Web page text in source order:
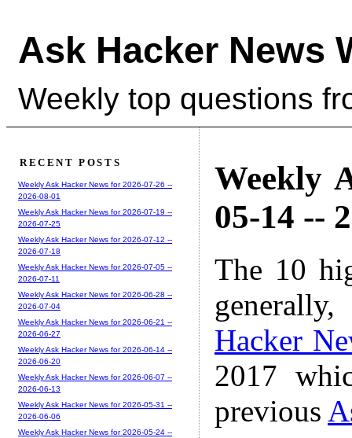
Ask Hacker News
Weekly top questions
Weekly
05-14 --
The 10
Hacker
2017
previous
RECENT POSTS
Weekly Ask Hacker News for 2026-07-26 --
2026-08-01
Weekly Ask Hacker News for 2026-07-19 --
2026-07-25
Weekly Ask Hacker News for 2026-07-12 --
2026-07-18
Weekly Ask Hacker News for 2026-07-05 --
2026-07-11
Weekly Ask Hacker News for 2026-06-28 --
2026-07-04
Weekly Ask Hacker News for 2026-06-21 --
2026-06-27
Weekly Ask Hacker News for 2026-06-14 --
2026-06-20
Weekly Ask Hacker News for 2026-06-07 --
2026-06-13
Weekly Ask Hacker News for 2026-05-31 --
2026-06-06
Weekly Ask Hacker News for 2026-05-24 --